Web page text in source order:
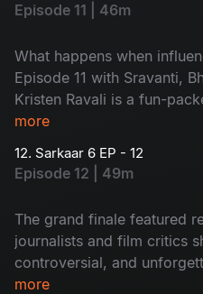
Episode 11 | 46m
What happens when
Episode 11 with Sravanti,
Kristen Ravali is a fun-
counters and sizzling
more
12. Sarkaar 6 EP - 12
Episode 12 | 49m
The grand finale featured
journalists and film critics
controversial, and
their journeys with actors.
more